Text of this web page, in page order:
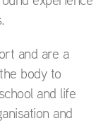
and are a
body to
and life
and